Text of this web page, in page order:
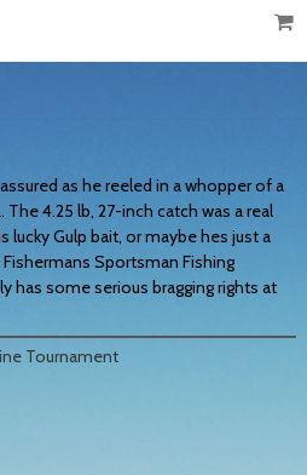
as he reeled in a whopper of a
4.25 lb, 27-inch catch was a real
lucky Gulp bait, or maybe hes just a
Sportsman Fishing
has some serious bragging rights at
Tournament